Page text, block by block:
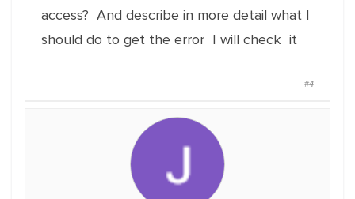
access? And describe in more detail what I
should do to get the error I will check it
#4